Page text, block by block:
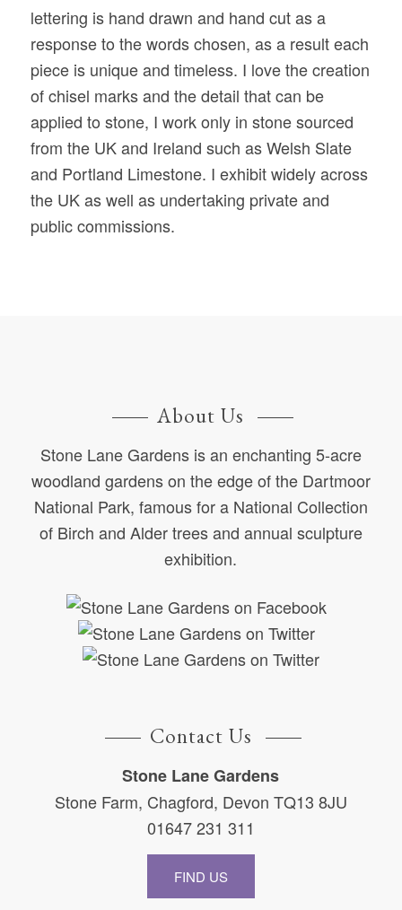
lettering is hand drawn and hand cut as a
response to the words chosen, as a result each
piece is unique and timeless. I love the creation
of chisel marks and the detail that can be
applied to stone, I work only in stone sourced
from the UK and Ireland such as Welsh Slate
and Portland Limestone. I exhibit widely across
the UK as well as undertaking private and
public commissions.
About Us
Stone Lane Gardens is an enchanting 5-acre
woodland gardens on the edge of the Dartmoor
National Park, famous for a National Collection
of Birch and Alder trees and annual sculpture
exhibition.
Contact Us
Stone Lane Gardens
Stone Farm, Chagford, Devon TQ13 8JU
01647 231 311
FIND US